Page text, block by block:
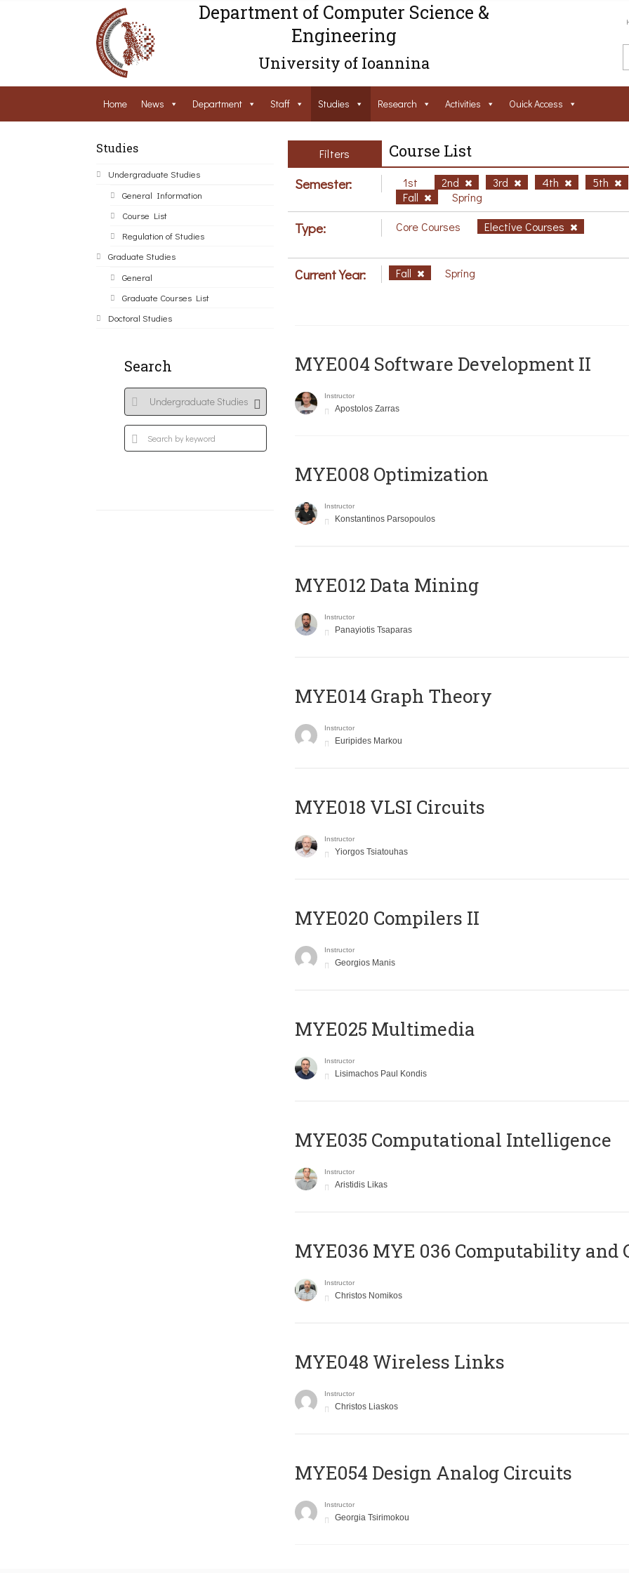
Department of Computer Science &
Engineering
University of Ioannina
Home News Department Staff Studies Research Activities Ouick Access
Studies
Undergraduate Studies
General Information
Course List
Regulation of Studies
Graduate Studies
General
Graduate Courses List
Doctoral Studies
Search
Filters Course List
Semester: 1st 2nd 3rd 4th 5th
Fall
Spring
Type: Core Courses Elective Courses
Current Year: Fall Spring
MYE004 Software Development II
Instructor
Apostolos Zarras
MYE008 Optimization
Instructor
Konstantinos Parsopoulos
MYE012 Data Mining
Instructor
Panayiotis Tsaparas
ΜΥΕ014 Graph Theory
Instructor
Euripides Markou
MYE018 VLSI Circuits
Instructor
Yiorgos Tsiatouhas
MYE020 Compilers II
Instructor
Georgios Manis
MYE025 Multimedia
Instructor
Lisimachos Paul Kondis
MYE035 Computational Intelligence
Instructor
Aristidis Likas
ΜΥΕ036 MYE 036 Computability and
Instructor
Christos Nomikos
MYE048 Wireless Links
Instructor
Christos Liaskos
MYE054 Design Analog Circuits
Instructor
Georgia Tsirimokou